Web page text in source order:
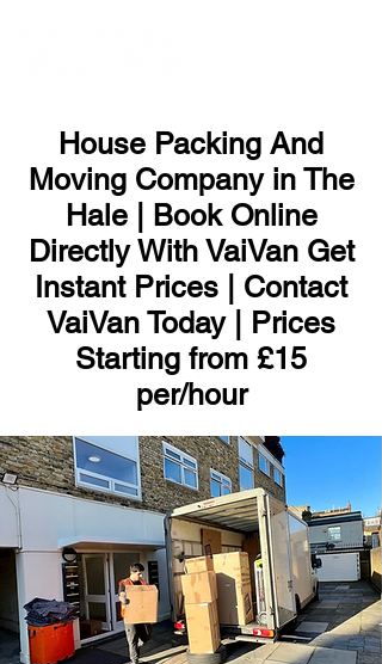
House Packing And
Moving Company in The
Hale | Book Online
Directly With VaiVan Get
Instant Prices | Contact
VaiVan Today | Prices
Starting from £15
per/hour